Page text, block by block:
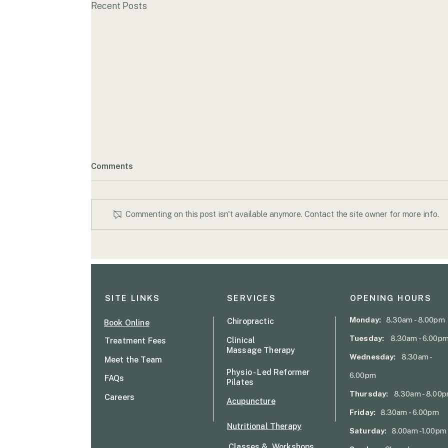
Recent Posts
Comments
Commenting on this post isn't available anymore. Contact the site owner for more info.
SITE LINKS
Treatment Fees
Meet the Team
FAQs
Careers
SERVICES
Chiropractic
Clinical
Massage Therapy
Physio - Led Reformer
Pilates
Acupuncture
Nutritional Therapy
OPENING HOURS
Monday: 8.30am - 8.00pm
Tuesday: 8.30am - 6.00pm
Wednesday: 8.30am -
6.00pm
Thursday: 8.30am -
Friday: 8.30am - 6.00pm
Saturday: 8.00am -1.00pm
Book Online